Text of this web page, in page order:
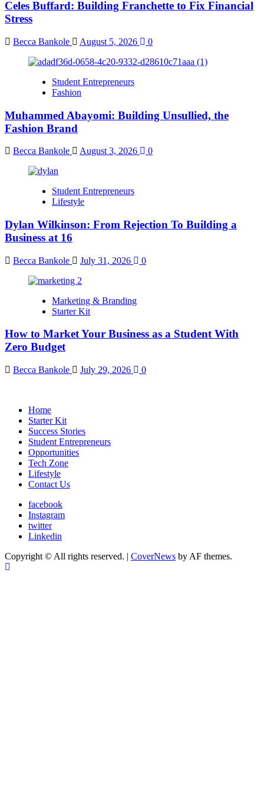
Celes Buffard: Building Franchette to Fix Financial
Stress
Becca Bankole August 5, 2026 0
Student Entrepreneurs
Fashion
Muhammed Abayomi: Building Unsullied, the
Fashion Brand
Becca Bankole August 3, 2026 0
Student Entrepreneurs
Lifestyle
Dylan Wilkinson: From Rejection To Building a
Business at 16
Becca Bankole July 31, 2026 0
Marketing & Branding
Starter Kit
How to Market Your Business as a Student With
Zero Budget
Becca Bankole July 29, 2026 0
Home
Starter Kit
Success Stories
Student Entrepreneurs
Opportunities
Tech Zone
Lifestyle
Contact Us
facebook
Instagram
twitter
Linkedin
Copyright © All rights reserved. | CoverNews by AF themes.